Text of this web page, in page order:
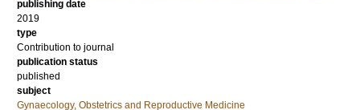
publishing date
2019
type
Contribution to journal
publication status
published
subject
Gynaecology, Obstetrics and Reproductive Medicine